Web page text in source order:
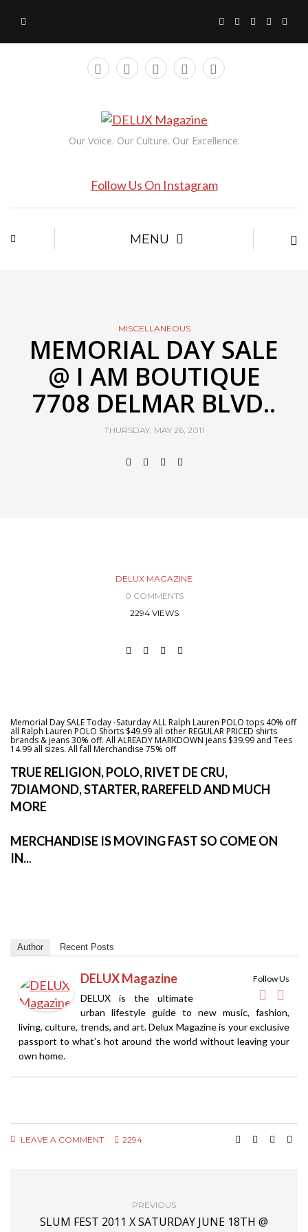
Our Voice. Our Culture. Our Excellence.
Follow Us On Instagram
MENU
MISCELLANEOUS
MEMORIAL DAY SALE
@ I AM BOUTIQUE
7708 DELMAR BLVD..
THURSDAY, MAY 26, 2011
DELUX MAGAZINE
0 COMMENTS
2294 VIEWS
Memorial Day SALE Today -Saturday ALL Ralph Lauren POLO tops 40% off
all Ralph Lauren POLO Shorts $49.99 all other REGULAR PRICED shirts
brands & jeans 30% off. All ALREADY MARKDOWN jeans $39.99 and Tees
14.99 all sizes. All fall Merchandise 75% off
TRUE RELIGION, POLO, RIVET DE CRU,
7DIAMOND, STARTER, RAREFELD AND MUCH
MORE
MERCHANDISE IS MOVING FAST SO COME ON
IN...
Author Recent Posts
Follow Us
DELUX Magazine
DELUX is the ultimate
urban lifestyle guide to new music, fashion,
living, culture, trends, and art. Delux Magazine is your exclusive
passport to what’s hot around the world without leaving your
own home.
LEAVE A COMMENT 2294
PREVIOUS
SLUM FEST 2011 X SATURDAY JUNE 18TH @